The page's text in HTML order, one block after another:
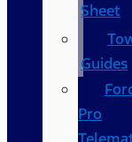
Sheet
Guides
Pro